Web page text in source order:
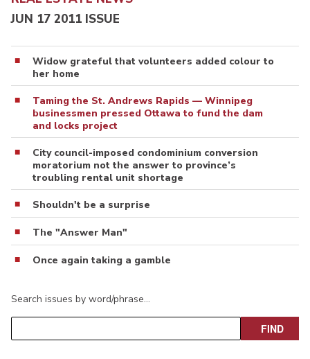
JUN 17 2011 ISSUE
Widow grateful that volunteers added colour to
her home
Taming the St. Andrews Rapids — Winnipeg
businessmen pressed Ottawa to fund the dam
and locks project
City council-imposed condominium conversion
moratorium not the answer to province’s
troubling rental unit shortage
Shouldn't be a surprise
The "Answer Man"
Once again taking a gamble
Search issues by word/phrase…